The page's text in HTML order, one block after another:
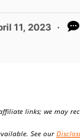
11, 2023
links; we may
See our